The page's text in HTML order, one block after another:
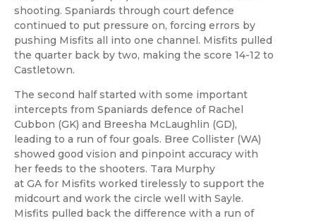
shooting. Spaniards through court defence
continued to put pressure on, forcing errors by
pushing Misfits all into one channel. Misfits pulled
the quarter back by two, making the score 14-12 to
Castletown.
The second half started with some important
intercepts from Spaniards defence of Rachel
Cubbon (GK) and Breesha McLaughlin (GD),
leading to a run of four goals. Bree Collister (WA)
showed good vision and pinpoint accuracy with
her feeds to the shooters. Tara Murphy
at GA for Misfits worked tirelessly to support the
midcourt and work the circle well with Sayle.
Misfits pulled back the difference with a run of